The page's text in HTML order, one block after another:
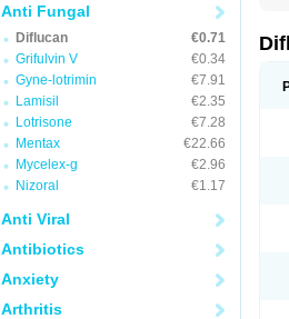
Anti Fungal
Diflucan
€0.71
Grifulvin V
€0.34
Gyne-lotrimin
€7.91
Lamisil
€2.35
Lotrisone
€7.28
Mentax
€22.66
Mycelex-g
€2.96
Nizoral
€1.17
Anti Viral
Antibiotics
Anxiety
Arthritis